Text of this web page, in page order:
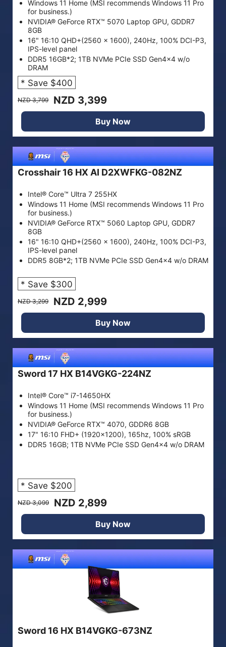
Windows 11 Home (MSI recommends Windows 11 Pro
for business.)
NVIDIA® GeForce RTX™ 5070 Laptop GPU, GDDR7
8GB
16" 16:10 QHD+(2560 x 1600), 240Hz, 100% DCI-P3,
IPS-level panel
DDR5 16GB*2; 1TB NVMe PCIe SSD Gen4x4 w/o
DRAM
* Save $400
NZD 3,799 NZD 3,399
Buy Now
Crosshair 16 HX AI D2XWFKG-082NZ
Intel® Core™ Ultra 7 255HX
Windows 11 Home (MSI recommends Windows 11 Pro
for business.)
NVIDIA® GeForce RTX™ 5060 Laptop GPU, GDDR7
8GB
16" 16:10 QHD+(2560 x 1600), 240Hz, 100% DCI-P3,
IPS-level panel
DDR5 8GB*2; 1TB NVMe PCIe SSD Gen4x4 w/o DRAM
* Save $300
NZD 3,299 NZD 2,999
Buy Now
Sword 17 HX B14VGKG-224NZ
Intel® Core™ i7-14650HX
Windows 11 Home (MSI recommends Windows 11 Pro
for business.)
NVIDIA® GeForce RTX™ 4070, GDDR6 8GB
17" 16:10 FHD+ (1920x1200), 165hz, 100% sRGB
DDR5 16GB; 1TB NVMe PCIe SSD Gen4x4 w/o DRAM
* Save $200
NZD 3,099 NZD 2,899
Buy Now
Sword 16 HX B14VGKG-673NZ